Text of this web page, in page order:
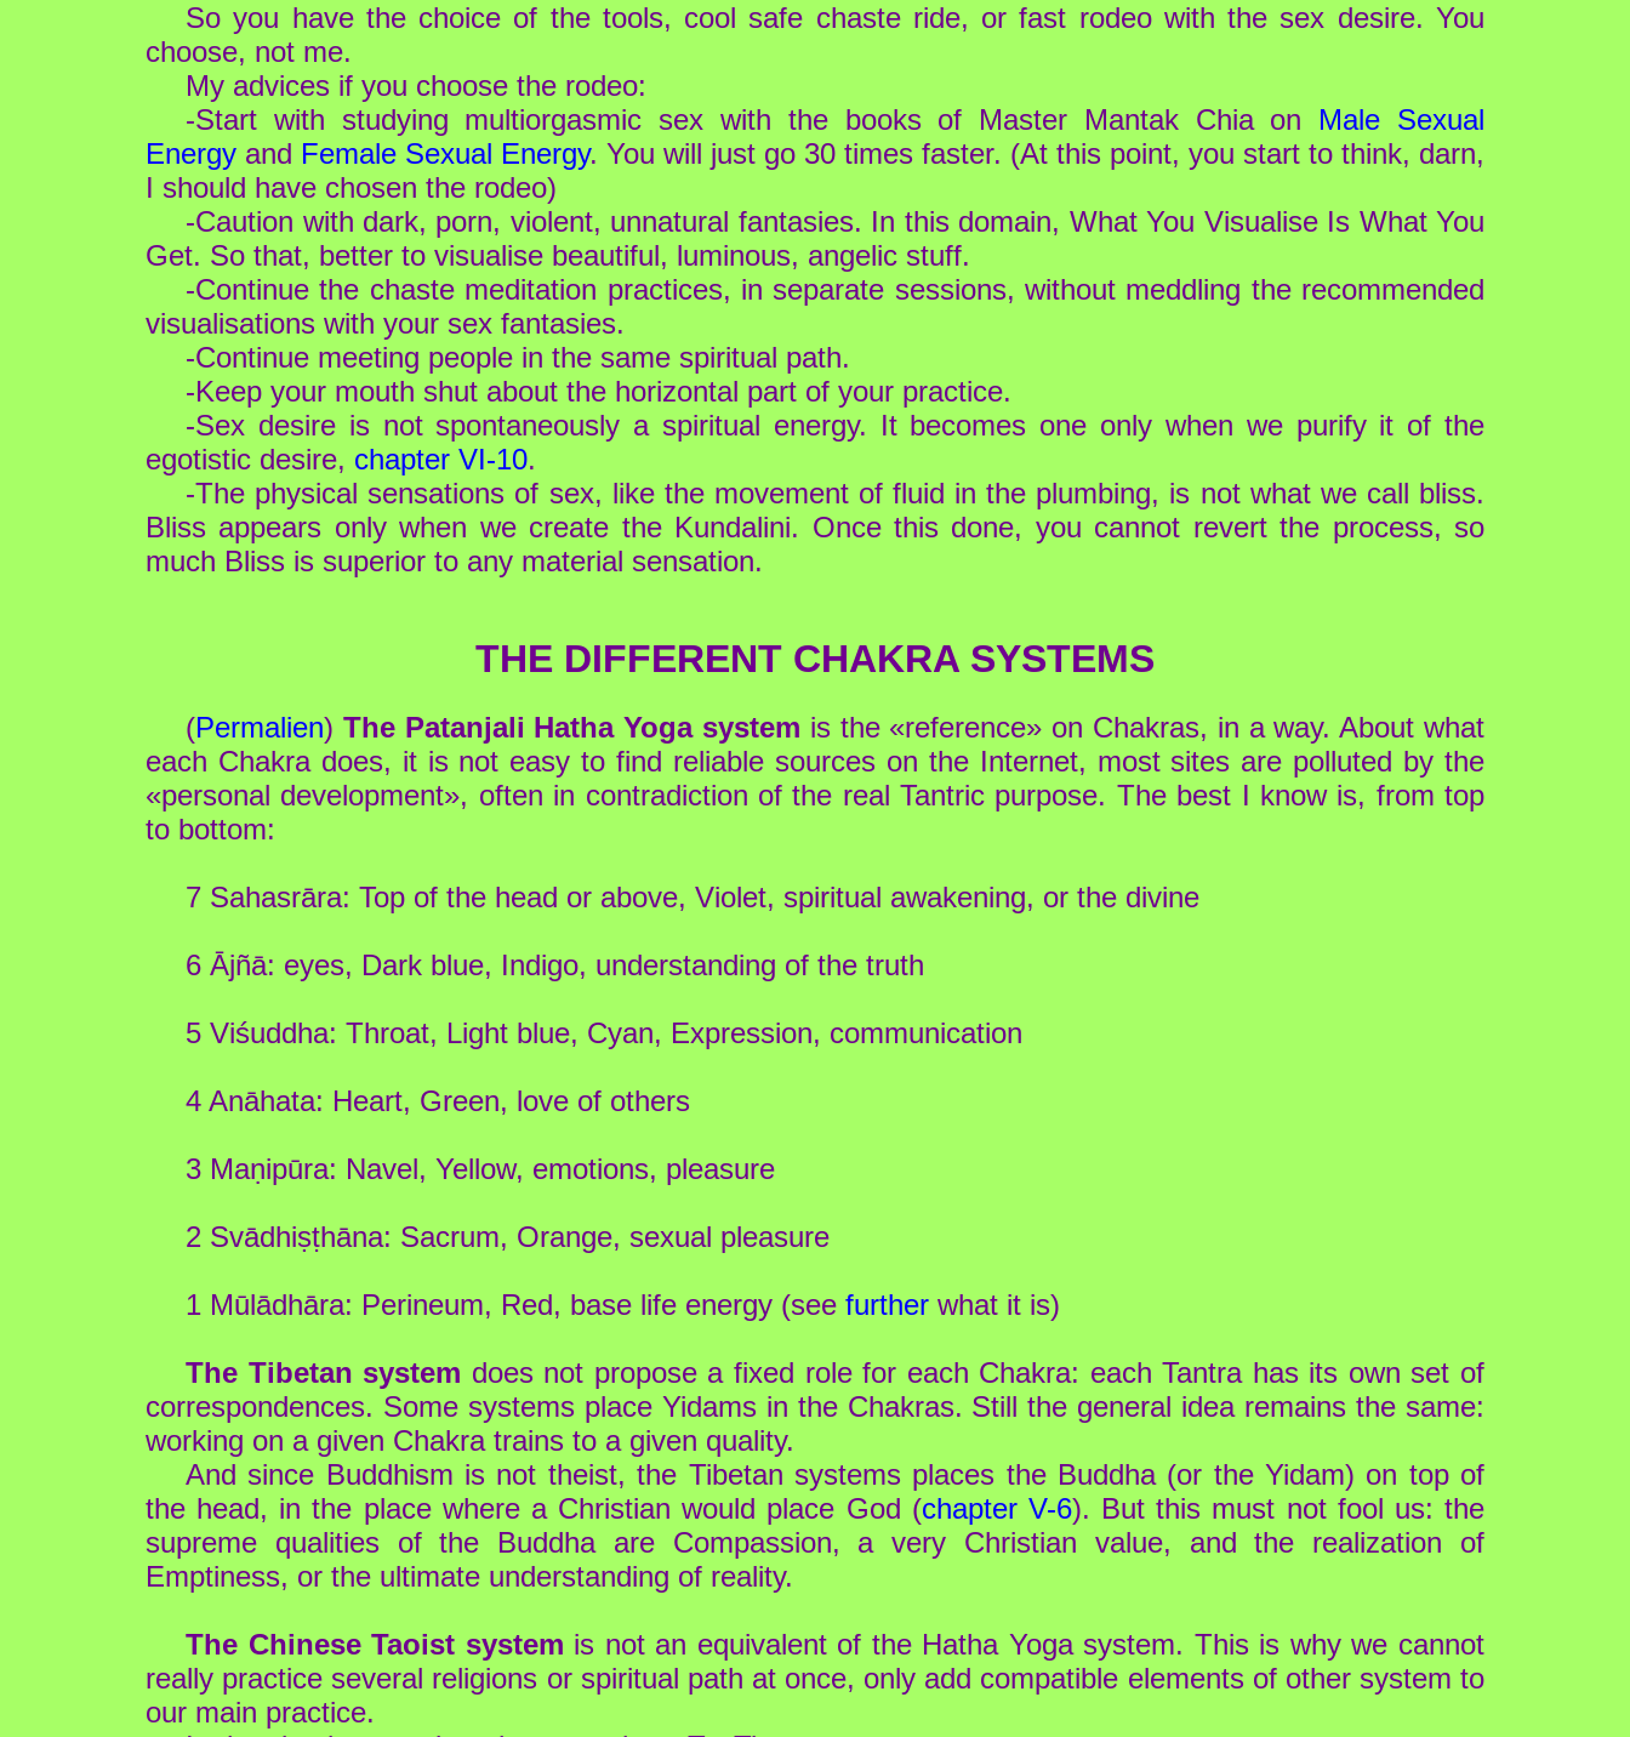
So you have the choice of the tools, cool safe chaste ride, or fast rodeo with the sex desire. You
choose, not me.
My advices if you choose the rodeo:
-Start with studying multiorgasmic sex with the books of Master Mantak Chia on Male Sexual
Energy and Female Sexual Energy. You will just go 30 times faster. (At this point, you start to think, darn,
I should have chosen the rodeo)
-Caution with dark, porn, violent, unnatural fantasies. In this domain, What You Visualise Is What You
Get. So that, better to visualise beautiful, luminous, angelic stuff.
-Continue the chaste meditation practices, in separate sessions, without meddling the recommended
visualisations with your sex fantasies.
-Continue meeting people in the same spiritual path.
-Keep your mouth shut about the horizontal part of your practice.
-Sex desire is not spontaneously a spiritual energy. It becomes one only when we purify it of the
egotistic desire, chapter VI-10.
-The physical sensations of sex, like the movement of fluid in the plumbing, is not what we call bliss.
Bliss appears only when we create the Kundalini. Once this done, you cannot revert the process, so
much Bliss is superior to any material sensation.
THE DIFFERENT CHAKRA SYSTEMS
(Permalien) The Patanjali Hatha Yoga system is the «reference» on Chakras, in a way. About what
each Chakra does, it is not easy to find reliable sources on the Internet, most sites are polluted by the
«personal development», often in contradiction of the real Tantric purpose. The best I know is, from top
to bottom:
7 Sahasrāra: Top of the head or above, Violet, spiritual awakening, or the divine
6 Ājñā: eyes, Dark blue, Indigo, understanding of the truth
5 Viśuddha: Throat, Light blue, Cyan, Expression, communication
4 Anāhata: Heart, Green, love of others
3 Maṇipūra: Navel, Yellow, emotions, pleasure
2 Svādhiṣṭhāna: Sacrum, Orange, sexual pleasure
1 Mūlādhāra: Perineum, Red, base life energy (seefurther what it is)
The Tibetan system does not propose a fixed role for each Chakra: each Tantra has its own set of
correspondences. Some systems place Yidams in the Chakras. Still the general idea remains the same:
working on a given Chakra trains to a given quality.
And since Buddhism is not theist, the Tibetan systems places the Buddha (or the Yidam) on top of
the head, in the place where a Christian would place God (chapter V-6). But this must not fool us: the
supreme qualities of the Buddha are Compassion, a very Christian value, and the realization of
Emptiness, or the ultimate understanding of reality.
The Chinese Taoist system is not an equivalent of the Hatha Yoga system. This is why we cannot
really practice several religions or spiritual path at once, only add compatible elements of other system to
our main practice.